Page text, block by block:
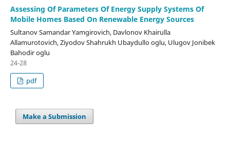
Assessing Of Parameters Of Energy Supply Systems Of
Mobile Homes Based On Renewable Energy Sources
Sultanov Samandar Yamgirovich, Davlonov Khairulla
Allamurotovich, Ziyodov Shahrukh Ubaydullo oglu, Ulugov Jonibek
Bahodir oglu
24-28
pdf
Make a Submission